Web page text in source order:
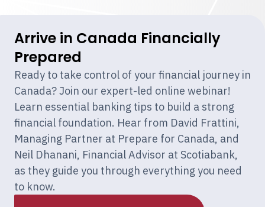
Arrive in Canada Financially
Prepared
Ready to take control of your financial journey in
Canada? Join our expert-led online webinar!
Learn essential banking tips to build a strong
financial foundation. Hear from David Frattini,
Managing Partner at Prepare for Canada, and
Neil Dhanani, Financial Advisor at Scotiabank,
as they guide you through everything you need
to know.